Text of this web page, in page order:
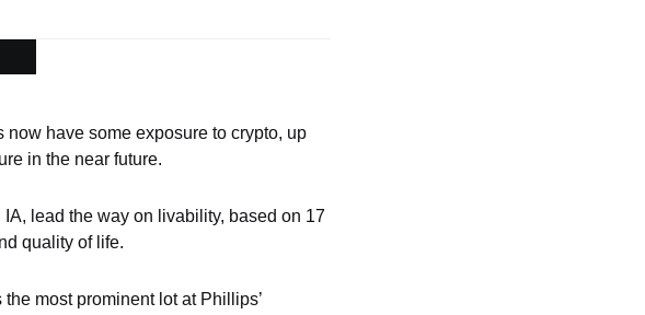
have some exposure to crypto, up
in the near future.
lead the way on livability, based on 17
quality of life.
most prominent lot at Phillips’